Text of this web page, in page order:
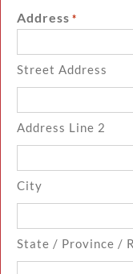
Address *
Street Address
Address Line 2
City
State / Province /